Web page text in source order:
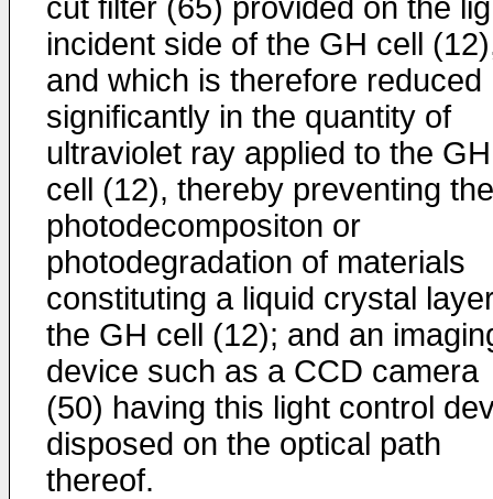
cut filter (65) provided on the
incident side of the GH cell
and which is therefore reduced
significantly in the quantity of
ultraviolet ray applied to the GH
cell (12), thereby preventing the
photodecompositon or
photodegradation of materials
constituting a liquid crystal
the GH cell (12); and an
device such as a CCD camera
(50) having this light control
disposed on the optical path
thereof.